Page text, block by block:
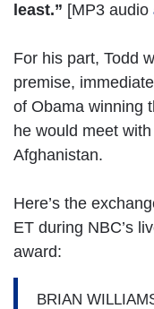
least.” [MP3 audio
For his part, Todd
premise,
of Obama winning
he would meet
Afghanistan.
Here’s the
ET during NBC’s
award:
BRIAN